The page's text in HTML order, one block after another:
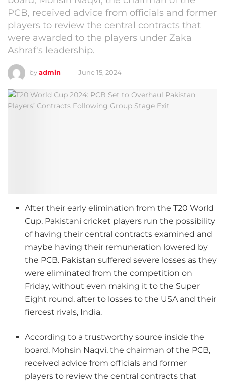
PCB, received advice from officials and former
players to review the central contracts that
were awarded to the players under Zaka
Ashraf's leadership.
byadmin June 15, 2024
After their early elimination from the T20 World
Cup, Pakistani cricket players run the possibility
of having their central contracts examined and
maybe having their remuneration lowered by
the PCB. Pakistan suffered severe losses as they
were eliminated from the competition on
Friday, without even making it to the Super
Eight round, after to losses to the USA and their
fiercest rivals, India.
According to a trustworthy source inside the
board, Mohsin Naqvi, the chairman of the PCB,
received advice from officials and former
players to review the central contracts that